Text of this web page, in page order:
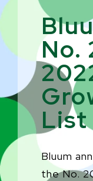
No.
List
Bluum
the No.